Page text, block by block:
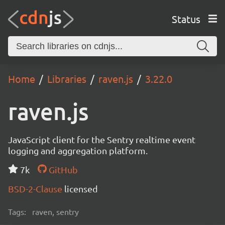
Status
Home Libraries raven.js 3.22.0
raven.js
JavaScript client for the Sentry realtime event
logging and aggregation platform.
7k
GitHub
BSD-2-Clause licensed
Tags: raven, sentry